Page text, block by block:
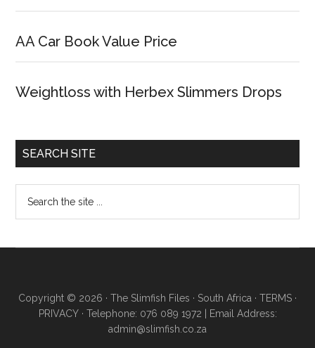
AA Car Book Value Price
Weightloss with Herbex Slimmers Drops
SEARCH SITE
Copyright © 2026 · The Slimfish Files · South Africa · TERMS ·
PRIVACY· Telephone: 076 089 1972 | Email Address:
admin@slimfish.co.za